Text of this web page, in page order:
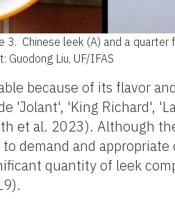
3. Chinese leek (A) and a quarter
Guodong Liu, UF/IFAS
because of its flavor
'Jolant', 'King Richard',
et al. 2023). Although
demand and
quantity of leek